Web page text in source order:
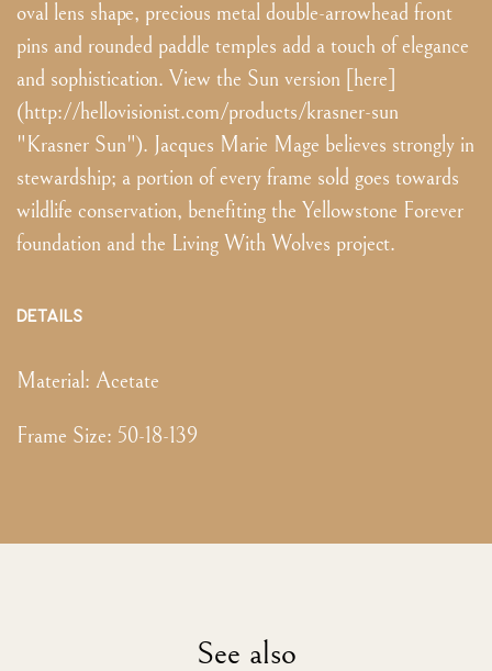
oval lens shape, precious metal double-arrowhead front
pins and rounded paddle temples add a touch of elegance
and sophistication. View the Sun version [here]
(http://hellovisionist.com/products/krasner-sun
"Krasner Sun"). Jacques Marie Mage believes strongly in
stewardship; a portion of every frame sold goes towards
wildlife conservation, benefiting the Yellowstone Forever
foundation and the Living With Wolves project.
DETAILS
Material: Acetate
Frame Size: 50-18-139
See also